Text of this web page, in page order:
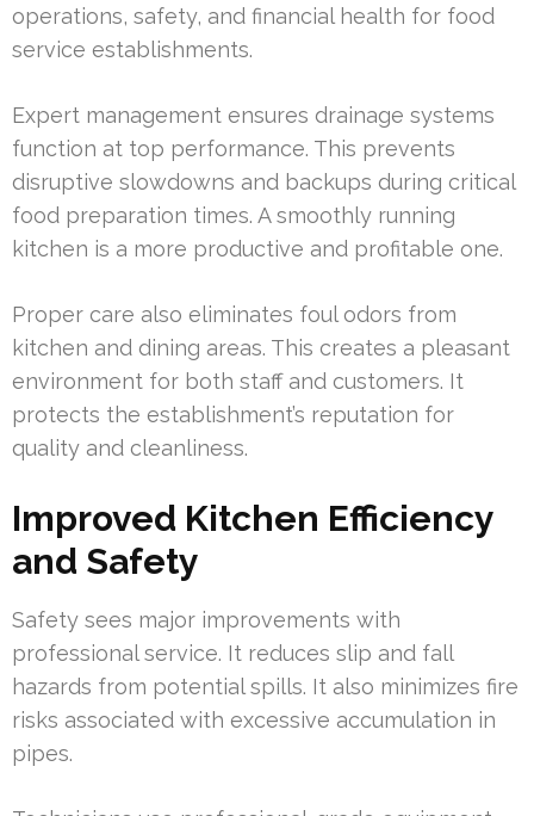
operations, safety, and financial health for food
service establishments.
Expert management ensures drainage systems
function at top performance. This prevents
disruptive slowdowns and backups during critical
food preparation times. A smoothly running
kitchen is a more productive and profitable one.
Proper care also eliminates foul odors from
kitchen and dining areas. This creates a pleasant
environment for both staff and customers. It
protects the establishment’s reputation for
quality and cleanliness.
Improved Kitchen Efficiency
and Safety
Safety sees major improvements with
professional service. It reduces slip and fall
hazards from potential spills. It also minimizes fire
risks associated with excessive accumulation in
pipes.